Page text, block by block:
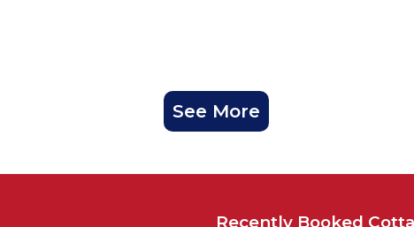
See More
Recently Booked